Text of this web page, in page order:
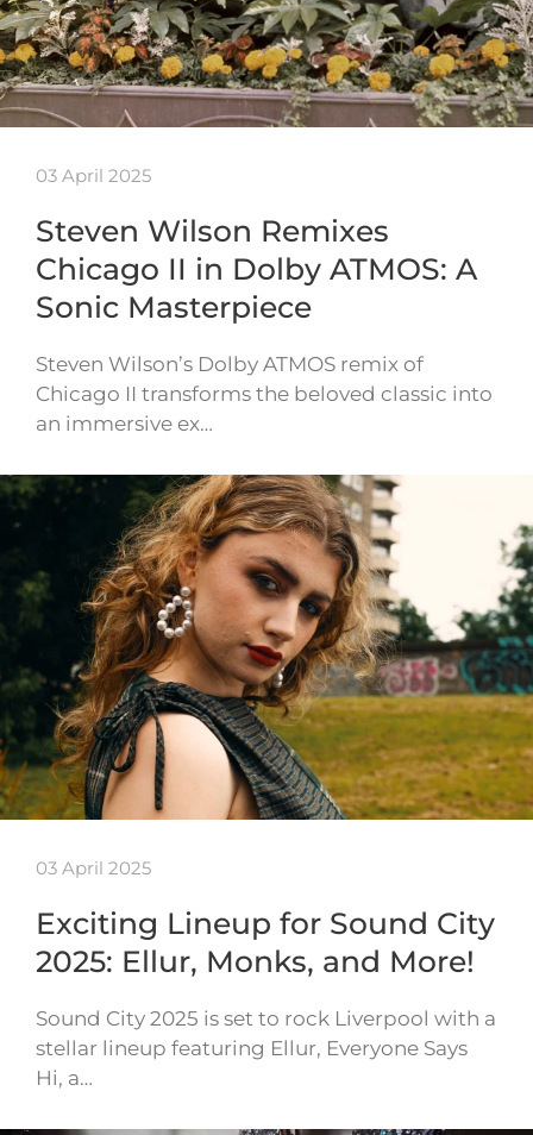
03 April 2025
Steven Wilson Remixes
Chicago II in Dolby ATMOS: A
Sonic Masterpiece
Steven Wilson’s Dolby ATMOS remix of
Chicago II transforms the beloved classic into
an immersive ex…
03 April 2025
Exciting Lineup for Sound City
2025: Ellur, Monks, and More!
Sound City 2025 is set to rock Liverpool with a
stellar lineup featuring Ellur, Everyone Says
Hi, a…